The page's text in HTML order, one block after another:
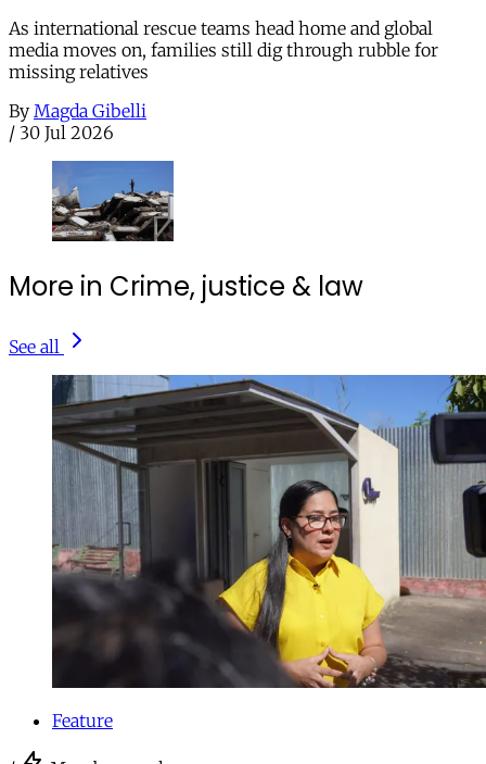
As international rescue teams head home and global
media moves on, families still dig through rubble for
missing relatives
By Magda Gibelli
/ 30 Jul 2026
More in Crime, justice & law
See all
Feature